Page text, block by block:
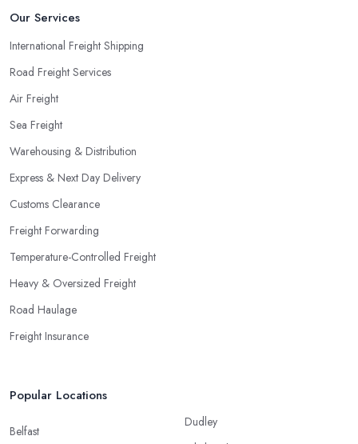
Our Services
International Freight Shipping
Road Freight Services
Air Freight
Sea Freight
Warehousing & Distribution
Express & Next Day Delivery
Customs Clearance
Freight Forwarding
Temperature-Controlled Freight
Heavy & Oversized Freight
Road Haulage
Freight Insurance
Popular Locations
Belfast
Dudley